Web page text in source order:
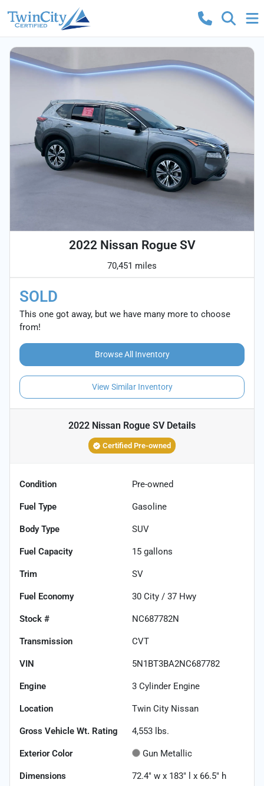
2022 Nissan Rogue SV
70,451 miles
SOLD
This one got away, but we have many more to choose
from!
Browse All Inventory
View Similar Inventory
2022 Nissan Rogue SVDetails
Certified Pre-owned
Condition Pre-owned
Fuel Type Gasoline
Body Type SUV
Fuel Capacity 15 gallons
Trim SV
Fuel Economy 30 City / 37 Hwy
Stock # NC687782N
Transmission CVT
VIN 5N1BT3BA2NC687782
Engine 3 Cylinder Engine
Location Twin City Nissan
Gross Vehicle Wt. Rating 4,553 lbs.
Exterior Color Gun Metallic
Dimensions 72.4" w x 183" l x 66.5" h